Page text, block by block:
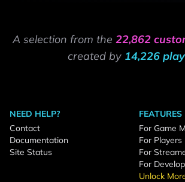
A selection from the 22,862
created by 14,226
NEED HELP?
Contact
Documentation
Site Status
FEATURES
For Game
For Players
For
For
Unlock